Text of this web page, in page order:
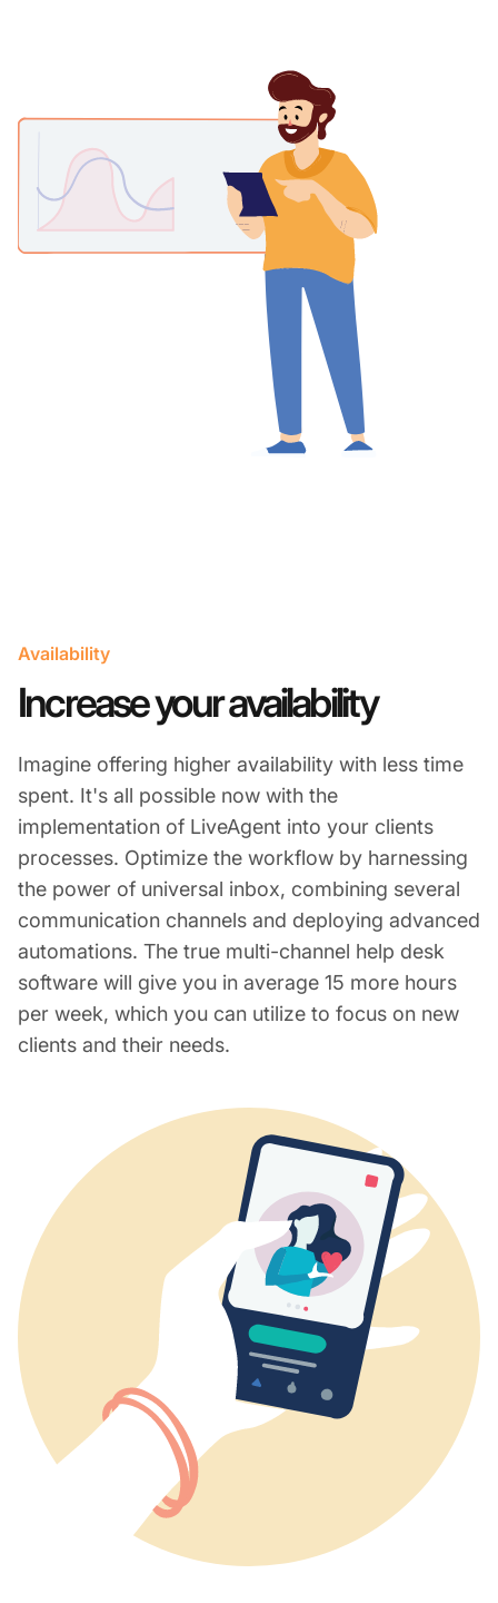
Availability
Increase your availability
Imagine offering higher availability with less time
spent. It's all possible now with the
implementation of LiveAgent into your clients
processes. Optimize the workflow by harnessing
the power of universal inbox, combining several
communication channels and deploying advanced
automations. The true multi-channel help desk
software will give you in average 15 more hours
per week, which you can utilize to focus on new
clients and their needs.